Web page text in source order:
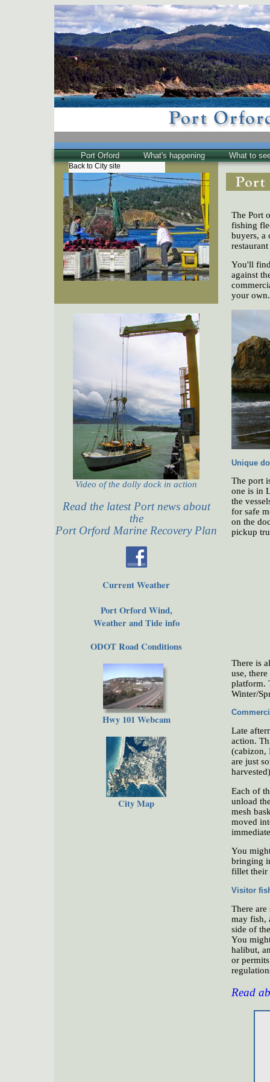
Port Orford
Back to City site
The Town
Historical
The Buzz
Friends of EPO
What's happening What to
Video of the dolly dock in action
Read the latest Port news about
the
Port Orford Marine Recovery Plan
Current Weather
Port Orford Wind,
Weather and Tide info
ODOT Road Conditions
Hwy 101 Webcam
City Map
The Port
fishing
buyers, a
You'll
against
your own.
Unique
The port
one is in
the
for safe
on the
pickup
There is
use,
platform.
Winter/
Late
action.
(cabizon,
are just
Each of
unload
mesh
moved
You
bringing
fillet their
Visitor
There
may fish,
side of
You
halibut,
or
Read